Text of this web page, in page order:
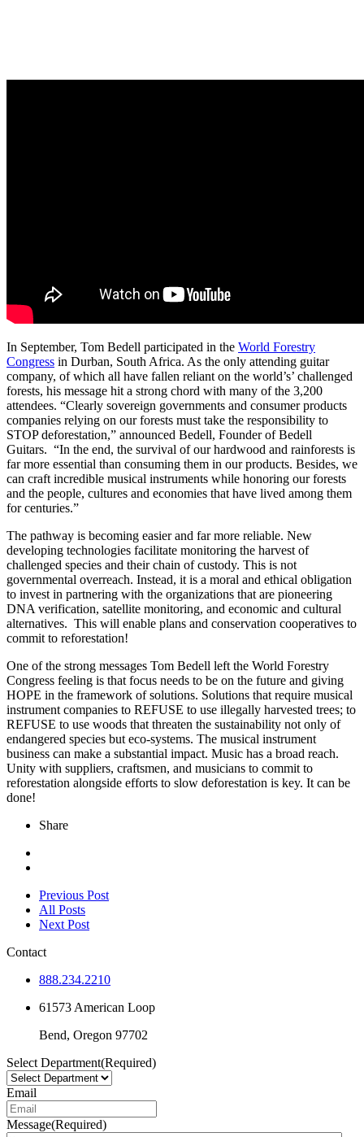
In September, Tom Bedell participated in the World Forestry
Congress in Durban, South Africa. As the only attending guitar
company, of which all have fallen reliant on the world’s’ challenged
forests, his message hit a strong chord with many of the 3,200
attendees. “Clearly sovereign governments and consumer products
companies relying on our forests must take the responsibility to
STOP deforestation,” announced Bedell, Founder of Bedell
Guitars. “In the end, the survival of our hardwood and rainforests is
far more essential than consuming them in our products. Besides, we
can craft incredible musical instruments while honoring our forests
and the people, cultures and economies that have lived among them
for centuries.”
The pathway is becoming easier and far more reliable. New
developing technologies facilitate monitoring the harvest of
challenged species and their chain of custody. This is not
governmental overreach. Instead, it is a moral and ethical obligation
to invest in partnering with the organizations that are pioneering
DNA verification, satellite monitoring, and economic and cultural
alternatives. This will enable plans and conservation cooperatives to
commit to reforestation!
One of the strong messages Tom Bedell left the World Forestry
Congress feeling is that focus needs to be on the future and giving
HOPE in the framework of solutions. Solutions that require musical
instrument companies to REFUSE to use illegally harvested trees; to
REFUSE to use woods that threaten the sustainability not only of
endangered species but eco-systems. The musical instrument
business can make a substantial impact. Music has a broad reach.
Unity with suppliers, craftsmen, and musicians to commit to
reforestation alongside efforts to slow deforestation is key. It can be
done!
Share
Previous Post
All Posts
Next Post
Contact
888.234.2210
61573 American Loop
Bend, Oregon 97702
Select Department(Required)
Email
Message(Required)